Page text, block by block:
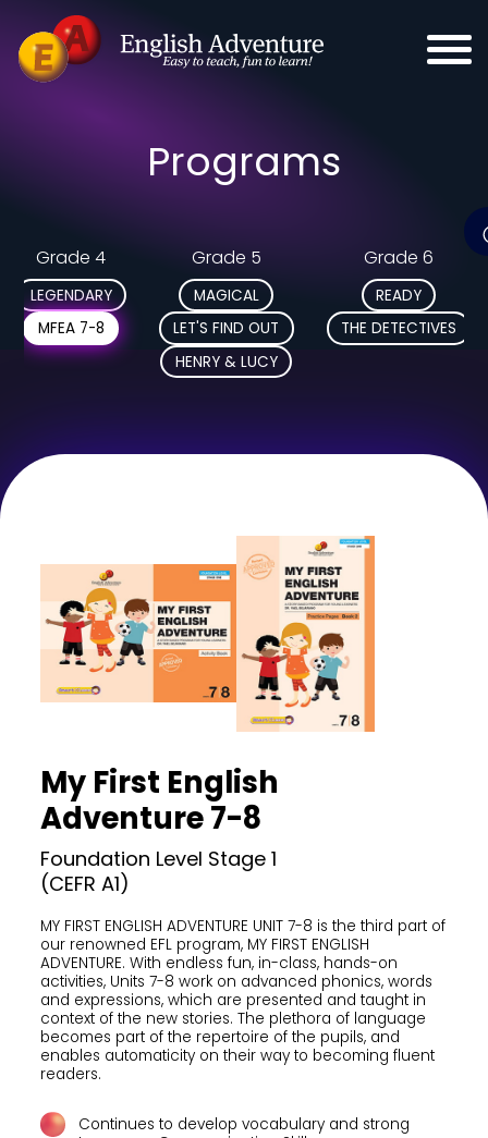
Programs
Grade 4
LEGENDARY
MFEA 7-8
Grade 5
MAGICAL
LET'S FIND OUT
HENRY & LUCY
Grade 6
READY
THE DETECTIVES
My First English
Adventure 7-8
Foundation Level Stage 1
(CEFR A1)
MY FIRST ENGLISH ADVENTURE UNIT 7-8 is the third part of
our renowned EFL program, MY FIRST ENGLISH
ADVENTURE. With endless fun, in-class, hands-on
activities, Units 7-8 work on advanced phonics, words
and expressions, which are presented and taught in
context of the new stories. The plethora of language
becomes part of the repertoire of the pupils, and
enables automaticity on their way to becoming fluent
readers.
Continues to develop vocabulary and strong